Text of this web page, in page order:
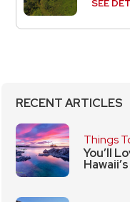
SEE
RECENT ARTICLES
Things
You’ll